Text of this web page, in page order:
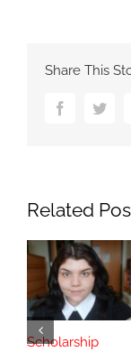
Share This
Facebook
Related
Scholarship